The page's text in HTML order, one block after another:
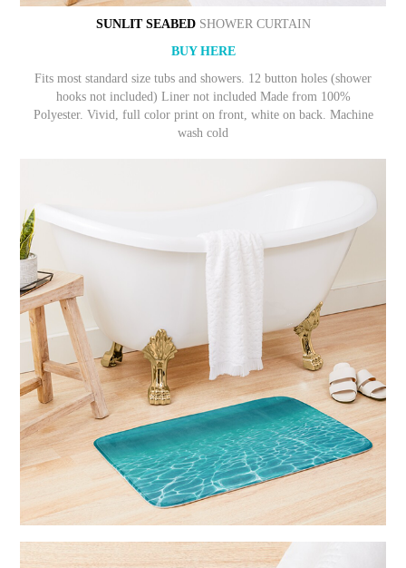
SUNLIT SEABEDSHOWER CURTAIN
BUY HERE
Fits most standard size tubs and showers. 12 button holes (shower
hooks not included) Liner not included Made from 100%
Polyester. Vivid, full color print on front, white on back. Machine
wash cold